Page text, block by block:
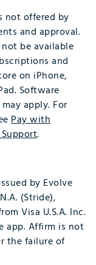
not offered by
and approval.
be available
and
on iPhone,
Software
apply. For
Pay with
.​
by Evolve
(Stride),
Visa U.S.A. Inc.
app. Affirm is not
the failure of